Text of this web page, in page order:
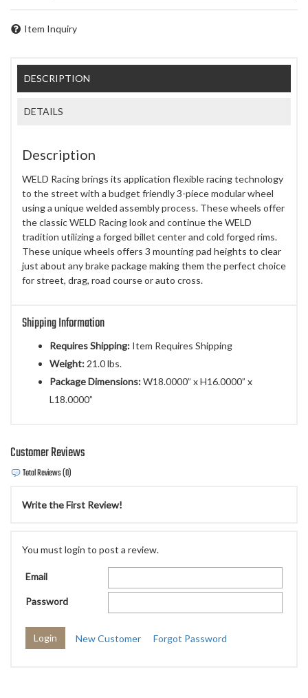
Item Inquiry
DESCRIPTION
DETAILS
Description
WELD Racing brings its application flexible racing technology
to the street with a budget friendly 3-piece modular wheel
using a unique welded assembly process. These wheels offer
the classic WELD Racing look and continue the WELD
tradition utilizing a forged billet center and cold forged rims.
These unique wheels offers 3 mounting pad heights to clear
just about any brake package making them the perfect choice
for street, drag, road course or auto cross.
Shipping Information
Requires Shipping: Item Requires Shipping
Weight: 21.0 lbs.
Package Dimensions:W18.0000” x H16.0000” x
L18.0000”
Customer Reviews
Total Reviews (0)
Write the First Review!
You must login to post a review.
Email
Password
New Customer Forgot Password